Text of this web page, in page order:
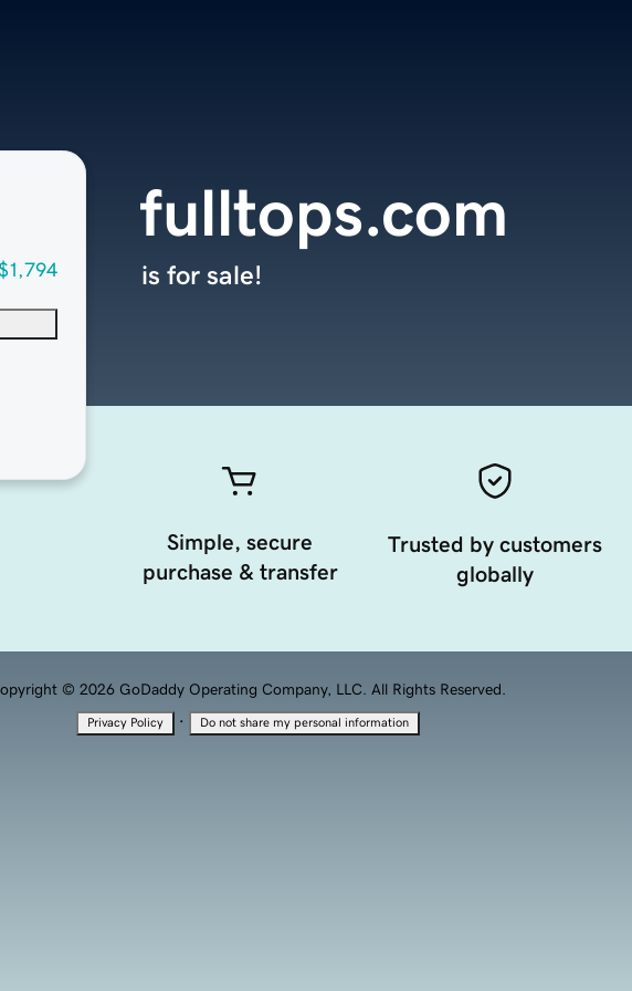
fulltops.com
is for sale!
Simple, secure
purchase & transfer
Trusted by customers
globally
© 2026 GoDaddy Operating Company, LLC. All Rights Reserved.
Privacy Policy · Do not share my personal information